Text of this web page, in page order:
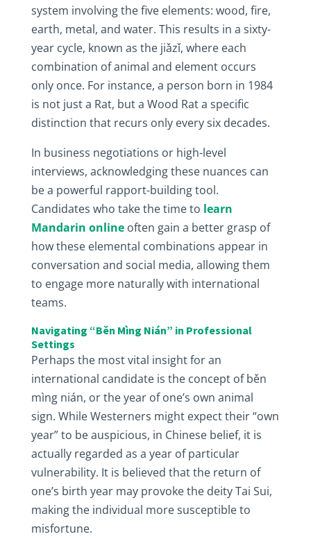
system involving the five elements: wood, fire,
earth, metal, and water. This results in a sixty-
year cycle, known as the jiǎzǐ, where each
combination of animal and element occurs
only once. For instance, a person born in 1984
is not just a Rat, but a Wood Rat a specific
distinction that recurs only every six decades.
In business negotiations or high-level
interviews, acknowledging these nuances can
be a powerful rapport-building tool.
Candidates who take the time to learn
Mandarin onlineoften gain a better grasp of
how these elemental combinations appear in
conversation and social media, allowing them
to engage more naturally with international
teams.
Navigating “Běn Mìng Nián” in Professional
Settings
Perhaps the most vital insight for an
international candidate is the concept of běn
mìng nián, or the year of one’s own animal
sign. While Westerners might expect their “own
year” to be auspicious, in Chinese belief, it is
actually regarded as a year of particular
vulnerability. It is believed that the return of
one’s birth year may provoke the deity Tai Sui,
making the individual more susceptible to
misfortune.